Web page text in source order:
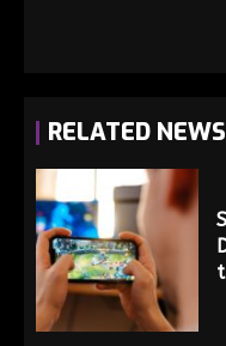
RELATED NEWS